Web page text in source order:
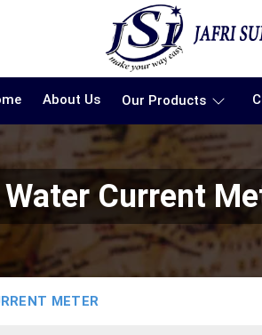
About Us Our Products
Water Current
METER